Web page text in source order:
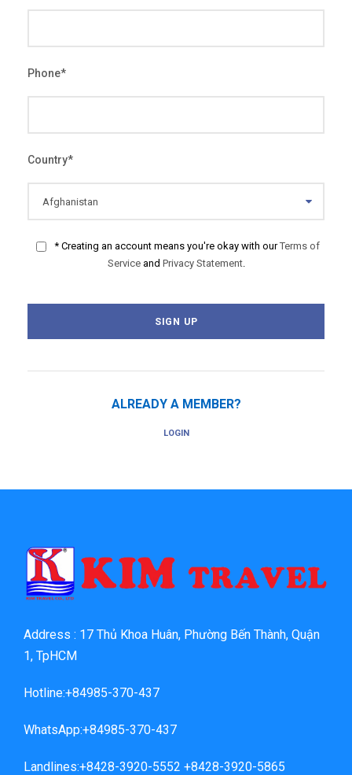
Phone*
Country*
* Creating an account means you're okay with ourTerms of
Serviceand Privacy Statement.
ALREADY A MEMBER?
LOGIN
Address : 17 Thủ Khoa Huân, Phường Bến Thành, Quận
1, TpHCM
Hotline:+84985-370-437
WhatsApp:+84985-370-437
Landlines:+8428-3920-5552 +8428-3920-5865